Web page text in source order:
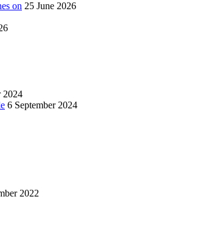
on 25 June 2026
2024
6 September 2024
2022